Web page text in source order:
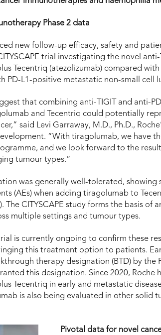
Phase 2 data
new follow-up efficacy, safety and
trial investigating the novel
Tecentriq (atezolizumab) compared with
L1-positive metastatic non-small cell
that combining anti-TIGIT and anti-
and Tecentriq could potentially
said Levi Garraway, M.D., Ph.D.,
“With tiragolumab, we have
and we look forward to the
tumour types.”
was generally well-tolerated, showing
(AEs) when adding tiragolumab to
The CITYSCAPE study forms the basis of
multiple settings and tumour types.
trial is currently ongoing to confirm these
this treatment option to patients.
therapy designation (BTD) by the
this designation. Since 2020, Roche
Tecentriq in early and metastatic
is also being evaluated in other solid
Pivotal data for novel